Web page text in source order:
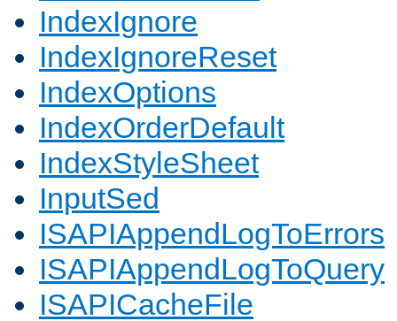
IndexIgnore
IndexIgnoreReset
IndexOptions
IndexOrderDefault
IndexStyleSheet
InputSed
ISAPIAppendLogToErrors
ISAPIAppendLogToQuery
ISAPICacheFile